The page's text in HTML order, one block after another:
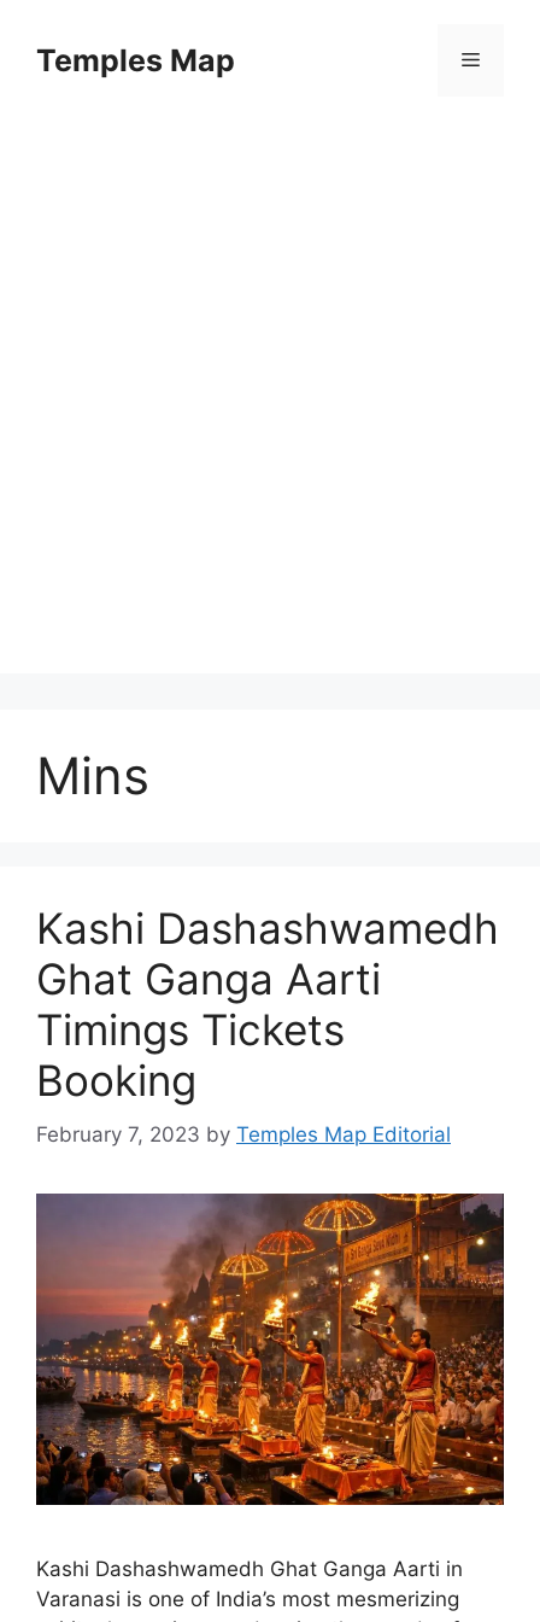
contentTemples Map Menu
Mins
Kashi Dashashwamedh
Ghat Ganga Aarti
Timings Tickets
Booking
February 7, 2023 by Temples Map Editorial
Kashi Dashashwamedh Ghat Ganga Aarti in
Varanasi is one of India’s most mesmerizing